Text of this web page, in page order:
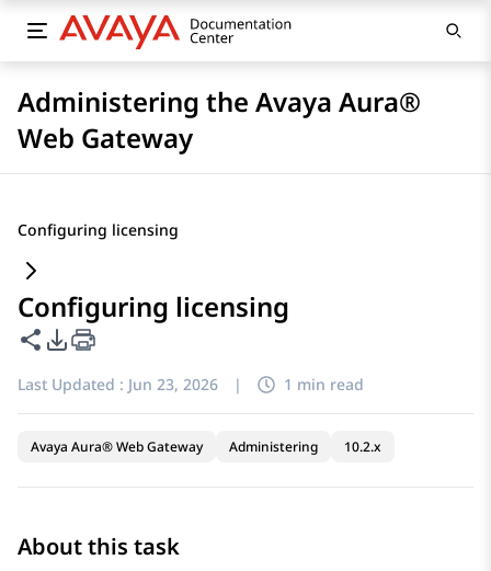
Administering the Avaya Aura®
Web Gateway
Configuring licensing
Configuring licensing
Share this page
PDF Export Options
Last Updated : Jun 23, 2026 | 1 min read
Avaya Aura® Web Gateway Administering 10.2.x
About this task